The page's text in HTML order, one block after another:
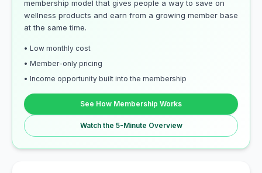
membership model that gives people a way to save on
wellness products and earn from a growing member base
at the same time.
• Low monthly cost
• Member-only pricing
• Income opportunity built into the membership
See How Membership Works
Watch the 5-Minute Overview